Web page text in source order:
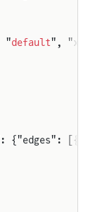
"
default",
{"edges":